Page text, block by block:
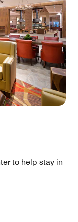
to help stay in